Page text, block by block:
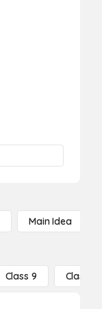
Main Idea
Class 9 Class 10